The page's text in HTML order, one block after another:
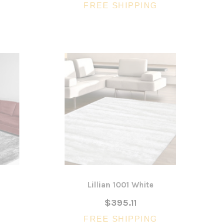
FREE SHIPPING
Lillian 1001 White
$395.11
FREE SHIPPING